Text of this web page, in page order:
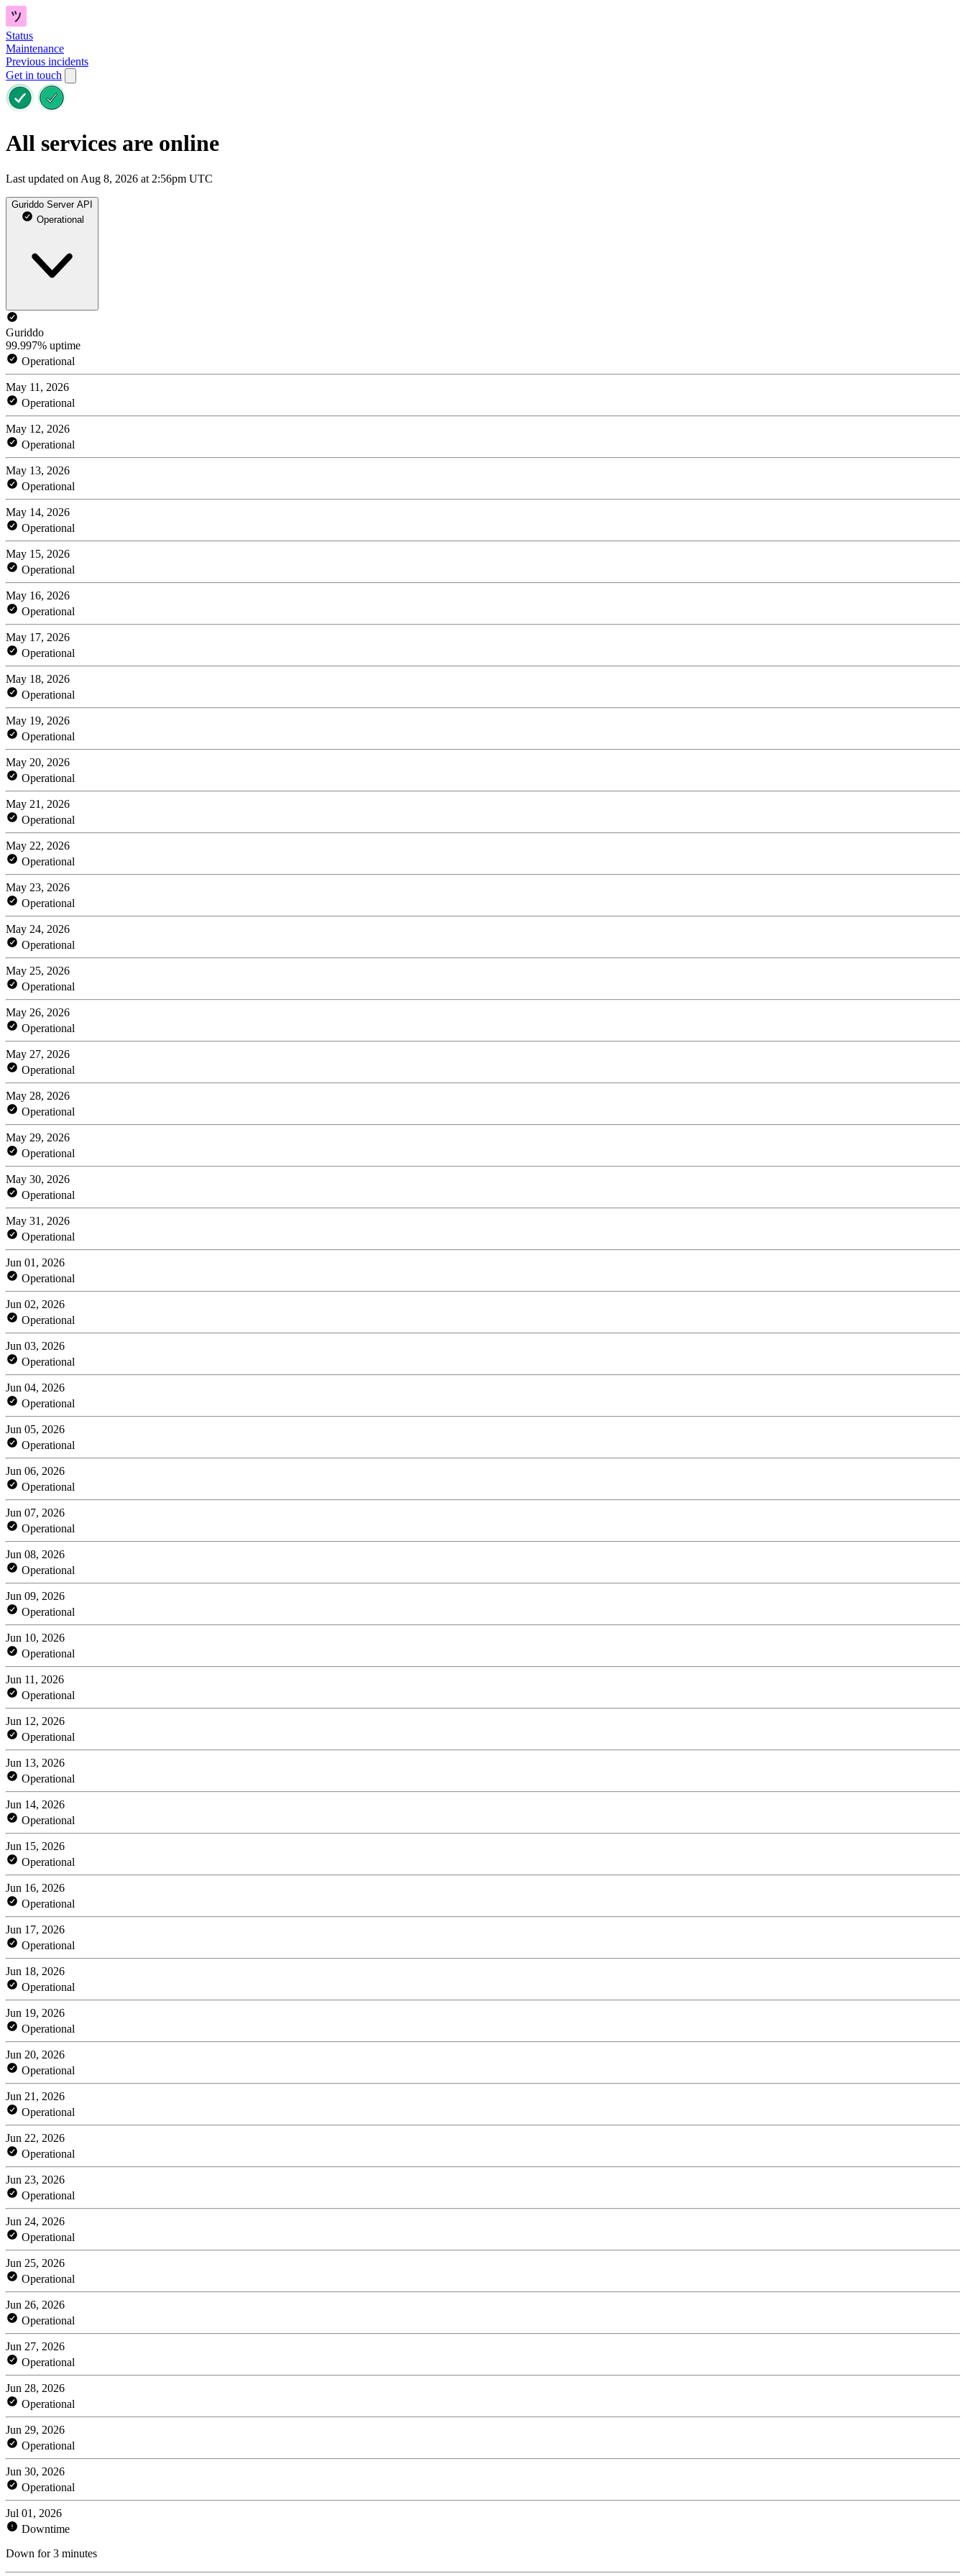
Status
Maintenance
Previous incidents
Get in touch
All services are online
Last updated on Aug 8, 2026 at 2:56pm UTC
Guriddo Server API
Operational
Guriddo
99.997% uptime
Operational
May 11, 2026
Operational
May 12, 2026
Operational
May 13, 2026
Operational
May 14, 2026
Operational
May 15, 2026
Operational
May 16, 2026
Operational
May 17, 2026
Operational
May 18, 2026
Operational
May 19, 2026
Operational
May 20, 2026
Operational
May 21, 2026
Operational
May 22, 2026
Operational
May 23, 2026
Operational
May 24, 2026
Operational
May 25, 2026
Operational
May 26, 2026
Operational
May 27, 2026
Operational
May 28, 2026
Operational
May 29, 2026
Operational
May 30, 2026
Operational
May 31, 2026
Operational
Jun 01, 2026
Operational
Jun 02, 2026
Operational
Jun 03, 2026
Operational
Jun 04, 2026
Operational
Jun 05, 2026
Operational
Jun 06, 2026
Operational
Jun 07, 2026
Operational
Jun 08, 2026
Operational
Jun 09, 2026
Operational
Jun 10, 2026
Operational
Jun 11, 2026
Operational
Jun 12, 2026
Operational
Jun 13, 2026
Operational
Jun 14, 2026
Operational
Jun 15, 2026
Operational
Jun 16, 2026
Operational
Jun 17, 2026
Operational
Jun 18, 2026
Operational
Jun 19, 2026
Operational
Jun 20, 2026
Operational
Jun 21, 2026
Operational
Jun 22, 2026
Operational
Jun 23, 2026
Operational
Jun 24, 2026
Operational
Jun 25, 2026
Operational
Jun 26, 2026
Operational
Jun 27, 2026
Operational
Jun 28, 2026
Operational
Jun 29, 2026
Operational
Jun 30, 2026
Operational
Jul 01, 2026
Downtime
Down for 3 minutes